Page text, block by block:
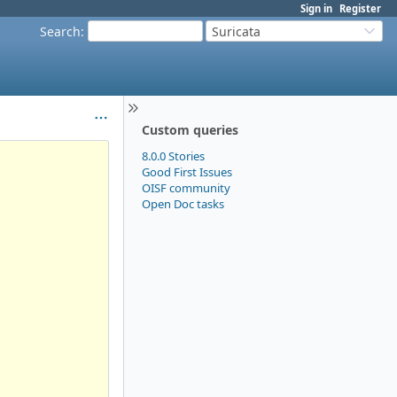
Sign in Register
Search: Suricata
Custom queries
8.0.0 Stories
Good First Issues
OISF community
Open Doc tasks